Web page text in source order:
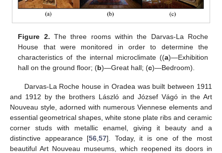
Figure 2. The three rooms within the Darvas-La Roche
House that were monitored in order to determine the
characteristics of the internal microclimate ((a)—Exhibition
hall on the ground floor; (b)—Great hall; (c)—Bedroom).
Darvas-La Roche house in Oradea was built between 1911
and 1912 by the brothers László and József Vágó in the Art
Nouveau style, adorned with numerous Viennese elements and
essential geometrical shapes, white stone plate ribs and ceramic
corner studs with metallic enamel, giving it beauty and a
distinctive appearance [56 ,57]. Today, it is one of the most
beautiful Art Nouveau museums, which reopened its doors in